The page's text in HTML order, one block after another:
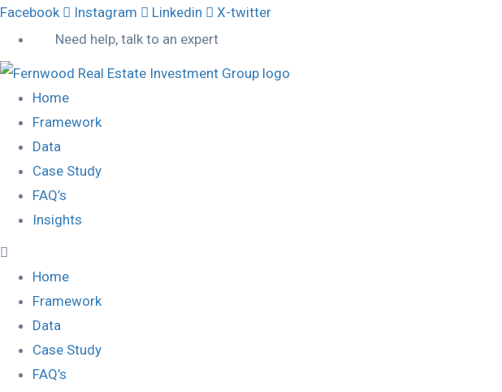
Facebook Instagram Linkedin
X-twitter
Need help, talk to an expert
Home
Framework
Data
Case Study
FAQ’s
Insights
Home
Framework
Data
Case Study
FAQ’s